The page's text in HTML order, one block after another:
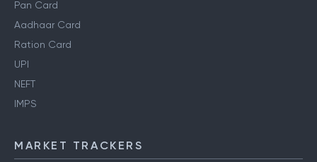
Personal Finance Guides
Pan Card
Aadhaar Card
Ration Card
UPI